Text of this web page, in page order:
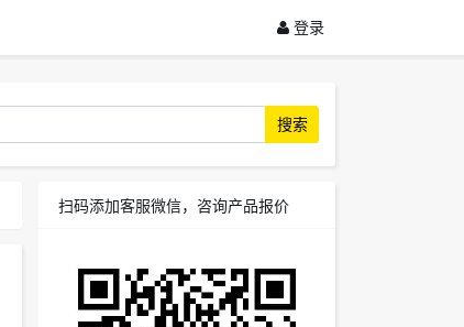
登录
搜索
扫码添加客服微信，咨询产品报价